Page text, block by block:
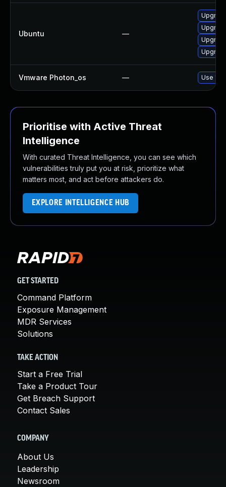
Ubuntu —
Vmware Photon_os — Use
Prioritise with Active Threat
Intelligence
With curated Threat Intelligence, you can see which
vulnerabilities truly put you at risk, prioritize what
matters most, and act before attackers do.
EXPLORE INTELLIGENCE HUB
GET STARTED
Command Platform
Exposure Management
MDR Services
Solutions
TAKE ACTION
Start a Free Trial
Take a Product Tour
Get Breach Support
Contact Sales
COMPANY
About Us
Leadership
Newsroom